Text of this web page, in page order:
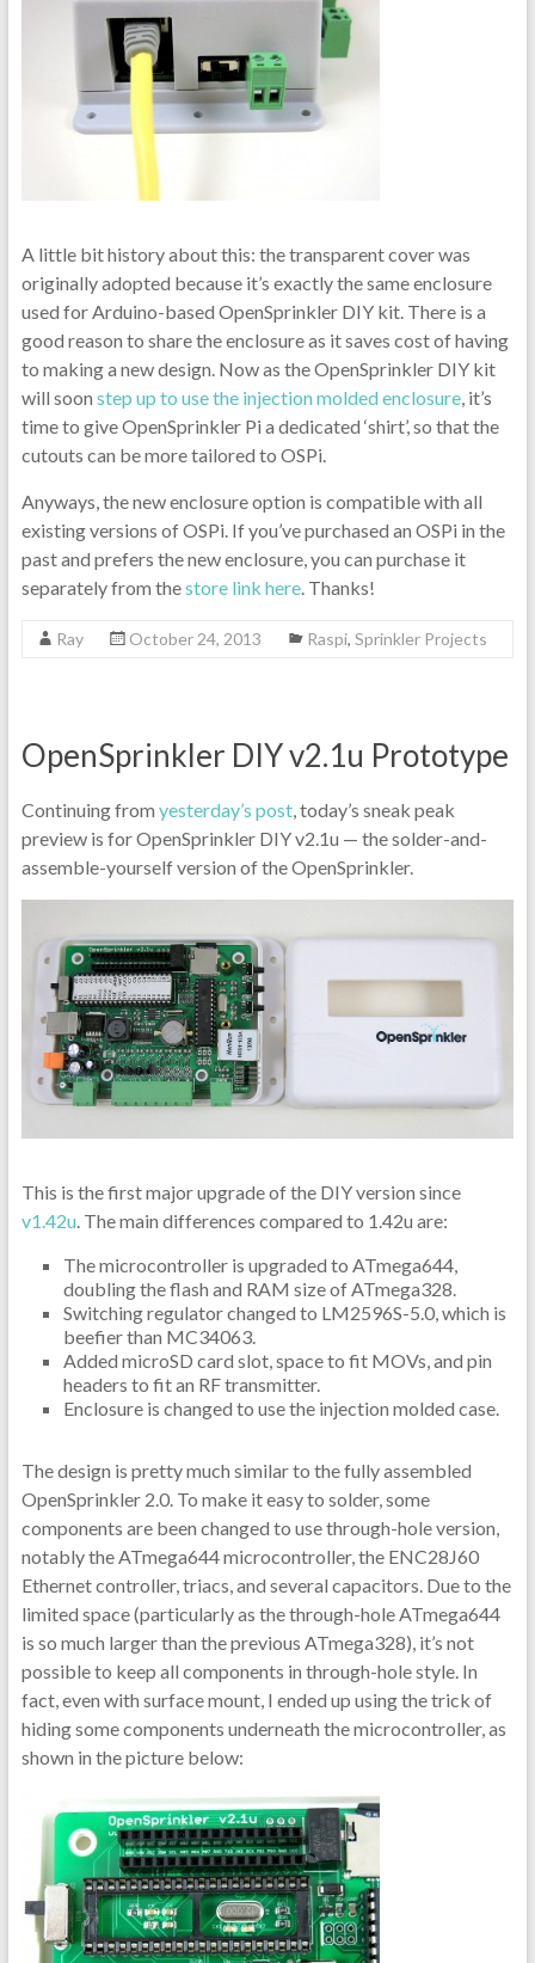
A little bit history about this: the transparent cover was
originally adopted because it’s exactly the same enclosure
used for Arduino-based OpenSprinkler DIY kit. There is a
good reason to share the enclosure as it saves cost of having
to making a new design. Now as the OpenSprinkler DIY kit
will soon step up to use the injection molded enclosure, it’s
time to give OpenSprinkler Pi a dedicated ‘shirt’, so that the
cutouts can be more tailored to OSPi.
Anyways, the new enclosure option is compatible with all
existing versions of OSPi. If you’ve purchased an OSPi in the
past and prefers the new enclosure, you can purchase it
separately from thestore link here. Thanks!
Ray October 24, 2013 Raspi, Sprinkler Projects
OpenSprinkler DIY v2.1u Prototype
Continuing from yesterday’s post, today’s sneak peak
preview is for OpenSprinkler DIY v2.1u — the solder-and-
assemble-yourself version of the OpenSprinkler.
This is the first major upgrade of the DIY version since
v1.42u. The main differences compared to 1.42u are:
The microcontroller is upgraded to ATmega644,
doubling the flash and RAM size of ATmega328.
Switching regulator changed to LM2596S-5.0, which is
beefier than MC34063.
Added microSD card slot, space to fit MOVs, and pin
headers to fit an RF transmitter.
Enclosure is changed to use the injection molded case.
The design is pretty much similar to the fully assembled
OpenSprinkler 2.0. To make it easy to solder, some
components are been changed to use through-hole version,
notably the ATmega644 microcontroller, the ENC28J60
Ethernet controller, triacs, and several capacitors. Due to the
limited space (particularly as the through-hole ATmega644
is so much larger than the previous ATmega328), it’s not
possible to keep all components in through-hole style. In
fact, even with surface mount, I ended up using the trick of
hiding some components underneath the microcontroller, as
shown in the picture below: